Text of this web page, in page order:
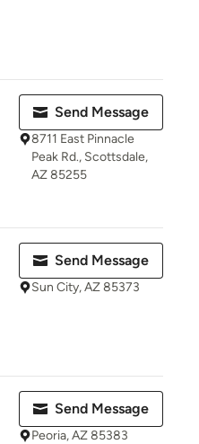
Send Message
8711 East Pinnacle
Peak Rd., Scottsdale,
AZ 85255
Send Message
Sun City, AZ 85373
Send Message
Peoria, AZ 85383